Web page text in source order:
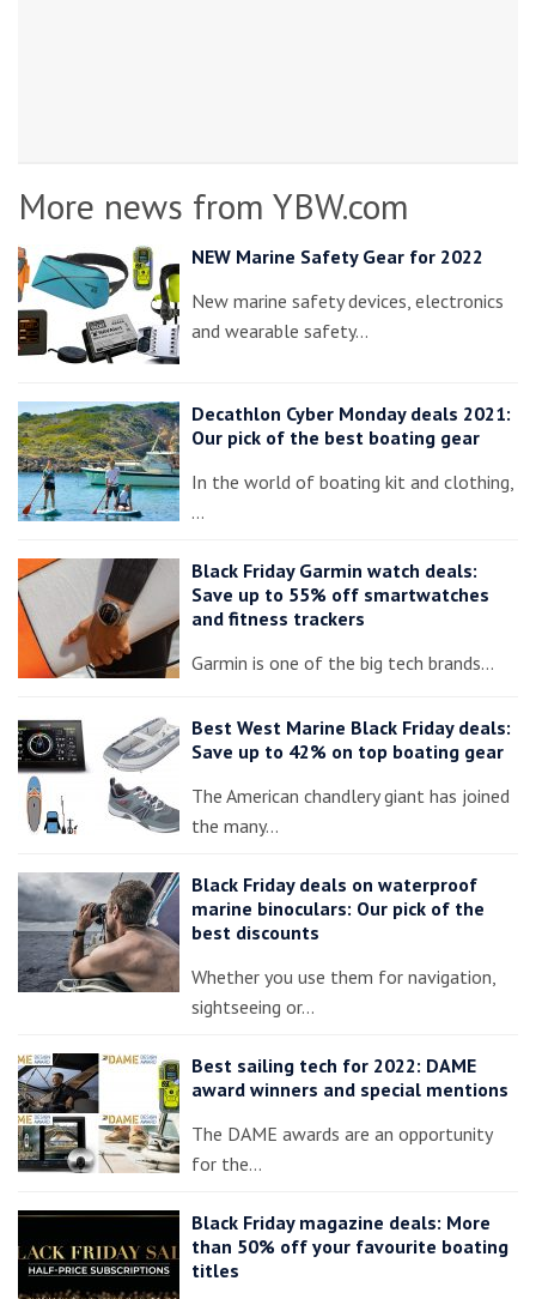
More news from YBW.com
NEW Marine Safety Gear for 2022
New marine safety devices, electronics
and wearable safety…
Decathlon Cyber Monday deals 2021:
Our pick of the best boating gear
In the world of boating kit and clothing,
…
Black Friday Garmin watch deals:
Save up to 55% off smartwatches
and fitness trackers
Garmin is one of the big tech brands…
Best West Marine Black Friday deals:
Save up to 42% on top boating gear
The American chandlery giant has joined
the many…
Black Friday deals on waterproof
marine binoculars: Our pick of the
best discounts
Whether you use them for navigation,
sightseeing or…
Best sailing tech for 2022: DAME
award winners and special mentions
The DAME awards are an opportunity
for the…
Black Friday magazine deals: More
than 50% off your favourite boating
titles